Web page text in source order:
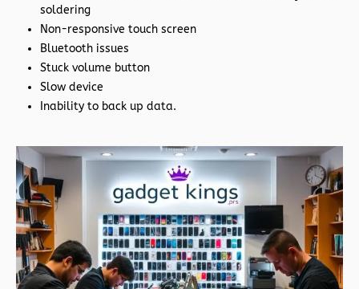
soldering
Non-responsive touch screen
Bluetooth issues
Stuck volume button
Slow device
Inability to back up data.